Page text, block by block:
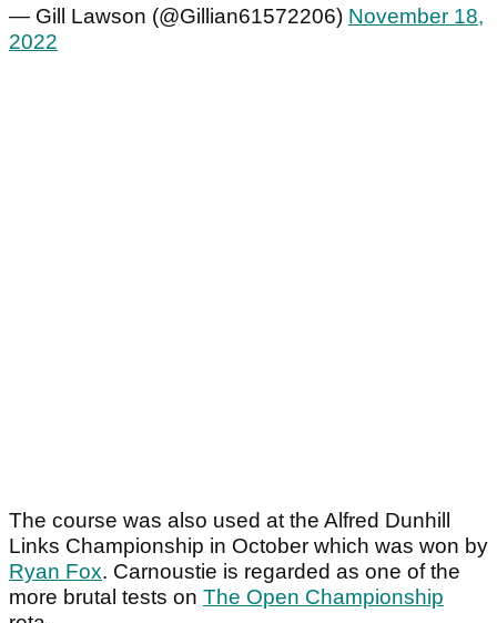
— Gill Lawson (@Gillian61572206) November 18,
2022
The course was also used at the Alfred Dunhill
Links Championship in October which was won by
Ryan Fox. Carnoustie is regarded as one of the
more brutal tests on The Open Championship